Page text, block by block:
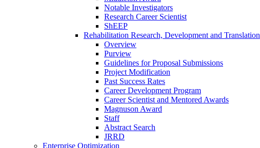
Notable Investigators
Research Career Scientist
ShEEP
Rehabilitation Research, Development and Translation
Overview
Purview
Guidelines for Proposal Submissions
Project Modification
Past Success Rates
Career Development Program
Career Scientist and Mentored Awards
Magnuson Award
Staff
Abstract Search
JRRD
Enterprise Optimization